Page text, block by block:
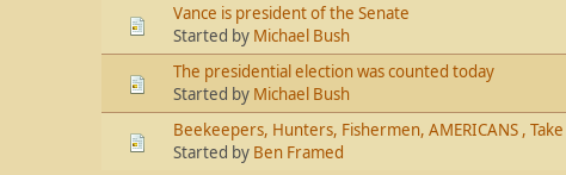
Vance is president of the Senate
Started by Michael Bush
The presidential election was counted today
Started by Michael Bush
Beekeepers, Hunters, Fishermen, AMERICANS ,
Started by Ben Framed